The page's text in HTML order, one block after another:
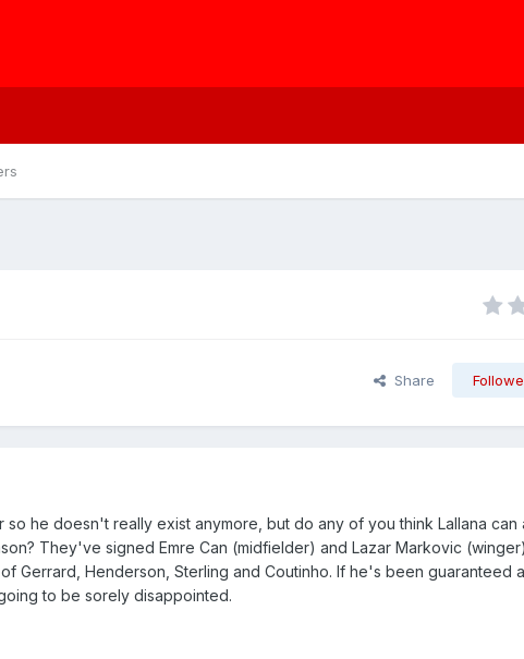
Share
so he doesn't really exist anymore, but do any of you think Lallana can
They've signed Emre Can (midfielder) and Lazar Markovic
Gerrard, Henderson, Sterling and Coutinho. If he's been guaranteed
to be sorely disappointed.